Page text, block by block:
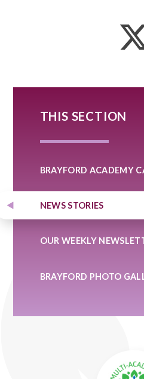
THIS SECTION
BRAYFORD ACADEMY
NEWS STORIES
OUR WEEKLY
BRAYFORD PHOTO